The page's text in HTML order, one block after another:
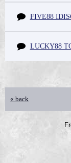
FIVE88
LUCKY88
« back